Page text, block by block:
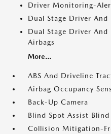
Driver Monitoring-
Dual Stage Driver And
Dual Stage Driver And
Airbags
More...
ABS And Driveline
Airbag Occupancy
Back-Up Camera
Blind Spot Assist Blind
Collision Mitigation-